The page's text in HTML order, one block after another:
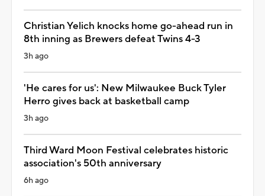
Christian Yelich knocks home go-ahead run in
8th inning as Brewers defeat Twins 4-3
3h ago
'He cares for us': New Milwaukee Buck Tyler
Herro gives back at basketball camp
3h ago
Third Ward Moon Festival celebrates historic
association's 50th anniversary
6h ago